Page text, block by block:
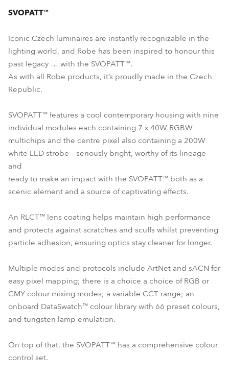
SVOPATT™
Iconic Czech luminaires are instantly recognizable in the
lighting world, and Robe has been inspired to honour this
past legacy … with the SVOPATT™.
As with all Robe products, it’s proudly made in the Czech
Republic.
SVOPATT™ features a cool contemporary housing with nine
individual modules each containing 7 x 40W RGBW
multichips and the centre pixel also containing a 200W
white LED strobe – seriously bright, worthy of its lineage
and
ready to make an impact with the SVOPATT™ both as a
scenic element and a source of captivating effects.
An RLCT™ lens coating helps maintain high performance
and protects against scratches and scuffs whilst preventing
particle adhesion, ensuring optics stay cleaner for longer.
Multiple modes and protocols include ArtNet and sACN for
easy pixel mapping; there is a choice a choice of RGB or
CMY colour mixing modes; a variable CCT range; an
onboard DataSwatch™ colour library with 66 preset colours,
and tungsten lamp emulation.
On top of that, the SVOPATT™ has a comprehensive colour
control set.